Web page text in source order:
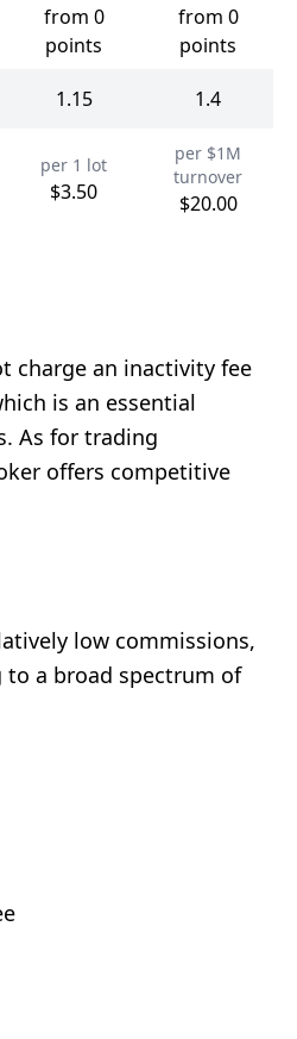
from 0
points
from 0
points
1.15 1.4
per 1 lot
$3.50
per $1M
turnover
$20.00
charge an inactivity fee
is an essential
As for trading
offers competitive
low commissions,
a broad spectrum of